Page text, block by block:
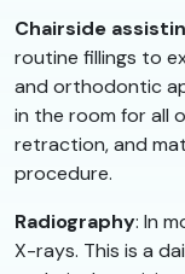
Chairside
routine fillings to
and orthodontic
in the room for all
retraction, and
procedure.
Radiography: In
X-rays. This is a